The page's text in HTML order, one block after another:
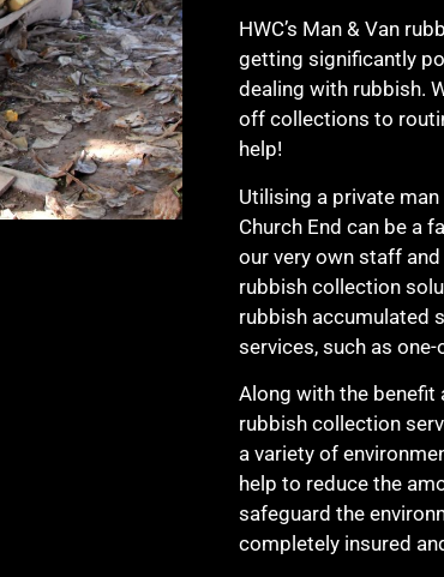
HWC’s Man & Van
getting significantly
dealing with rubbish.
off collections to
help!
Utilising a private
Church End can be a
our very own staff
rubbish collection
rubbish accumulated
services, such as
Along with the benefit
rubbish collection
a variety of
help to reduce the
safeguard the
completely insured